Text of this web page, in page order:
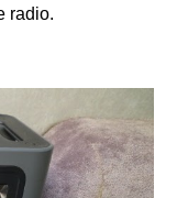
radio.